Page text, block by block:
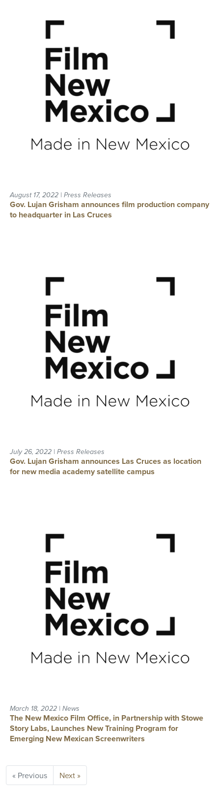
August 17, 2022 | Press Releases
Gov. Lujan Grisham announces film production company
to headquarter in Las Cruces
July 26, 2022 | Press Releases
Gov. Lujan Grisham announces Las Cruces as location
for new media academy satellite campus
March 18, 2022 | News
The New Mexico Film Office, in Partnership with Stowe
Story Labs, Launches New Training Program for
Emerging New Mexican Screenwriters
« Previous Next »